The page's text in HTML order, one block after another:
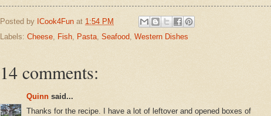
Posted by ICook4Fun at 1:54 PM
Labels: Cheese, Fish, Pasta, Seafood, Western Dishes
14 comments:
Quinn said...
Thanks for the recipe. I have a lot of leftover and opened boxes of